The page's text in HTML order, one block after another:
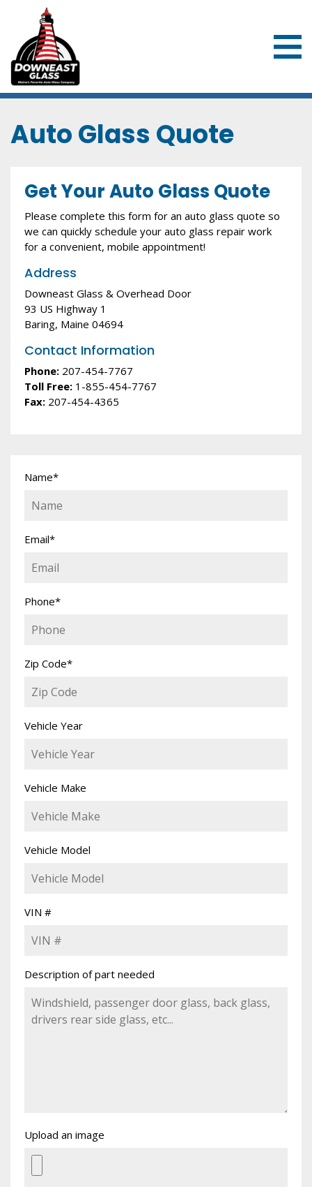
Auto Glass Quote
Get Your Auto Glass Quote
Please complete this form for an auto glass quote so
we can quickly schedule your auto glass repair work
for a convenient, mobile appointment!
Address
Downeast Glass & Overhead Door
93 US Highway 1
Baring, Maine 04694
Contact Information
Phone: 207-454-7767
Toll Free: 1-855-454-7767
Fax: 207-454-4365
Name*
Email*
Phone*
Zip Code*
Vehicle Year
Vehicle Make
Vehicle Model
VIN #
Description of part needed
Upload an image